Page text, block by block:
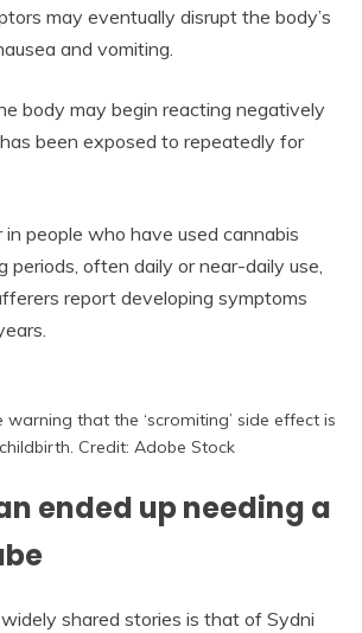
may eventually disrupt the body’s
and vomiting.
body may begin reacting negatively
been exposed to repeatedly for
in people who have used cannabis
periods, often daily or near-daily use,
report developing symptoms
that the ‘scromiting’ side effect is
Credit: Adobe Stock
ended up needing a
shared stories is that of Sydni